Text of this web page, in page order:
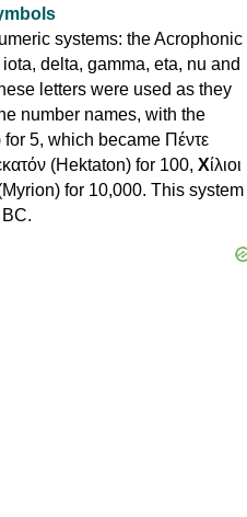
systems: the Acrophonic
delta, gamma, eta, nu and
letters were used as they
number names, with the
for 5, which became Πέντε
(Hektaton) for 100, Χίλιοι
for 10,000. This system